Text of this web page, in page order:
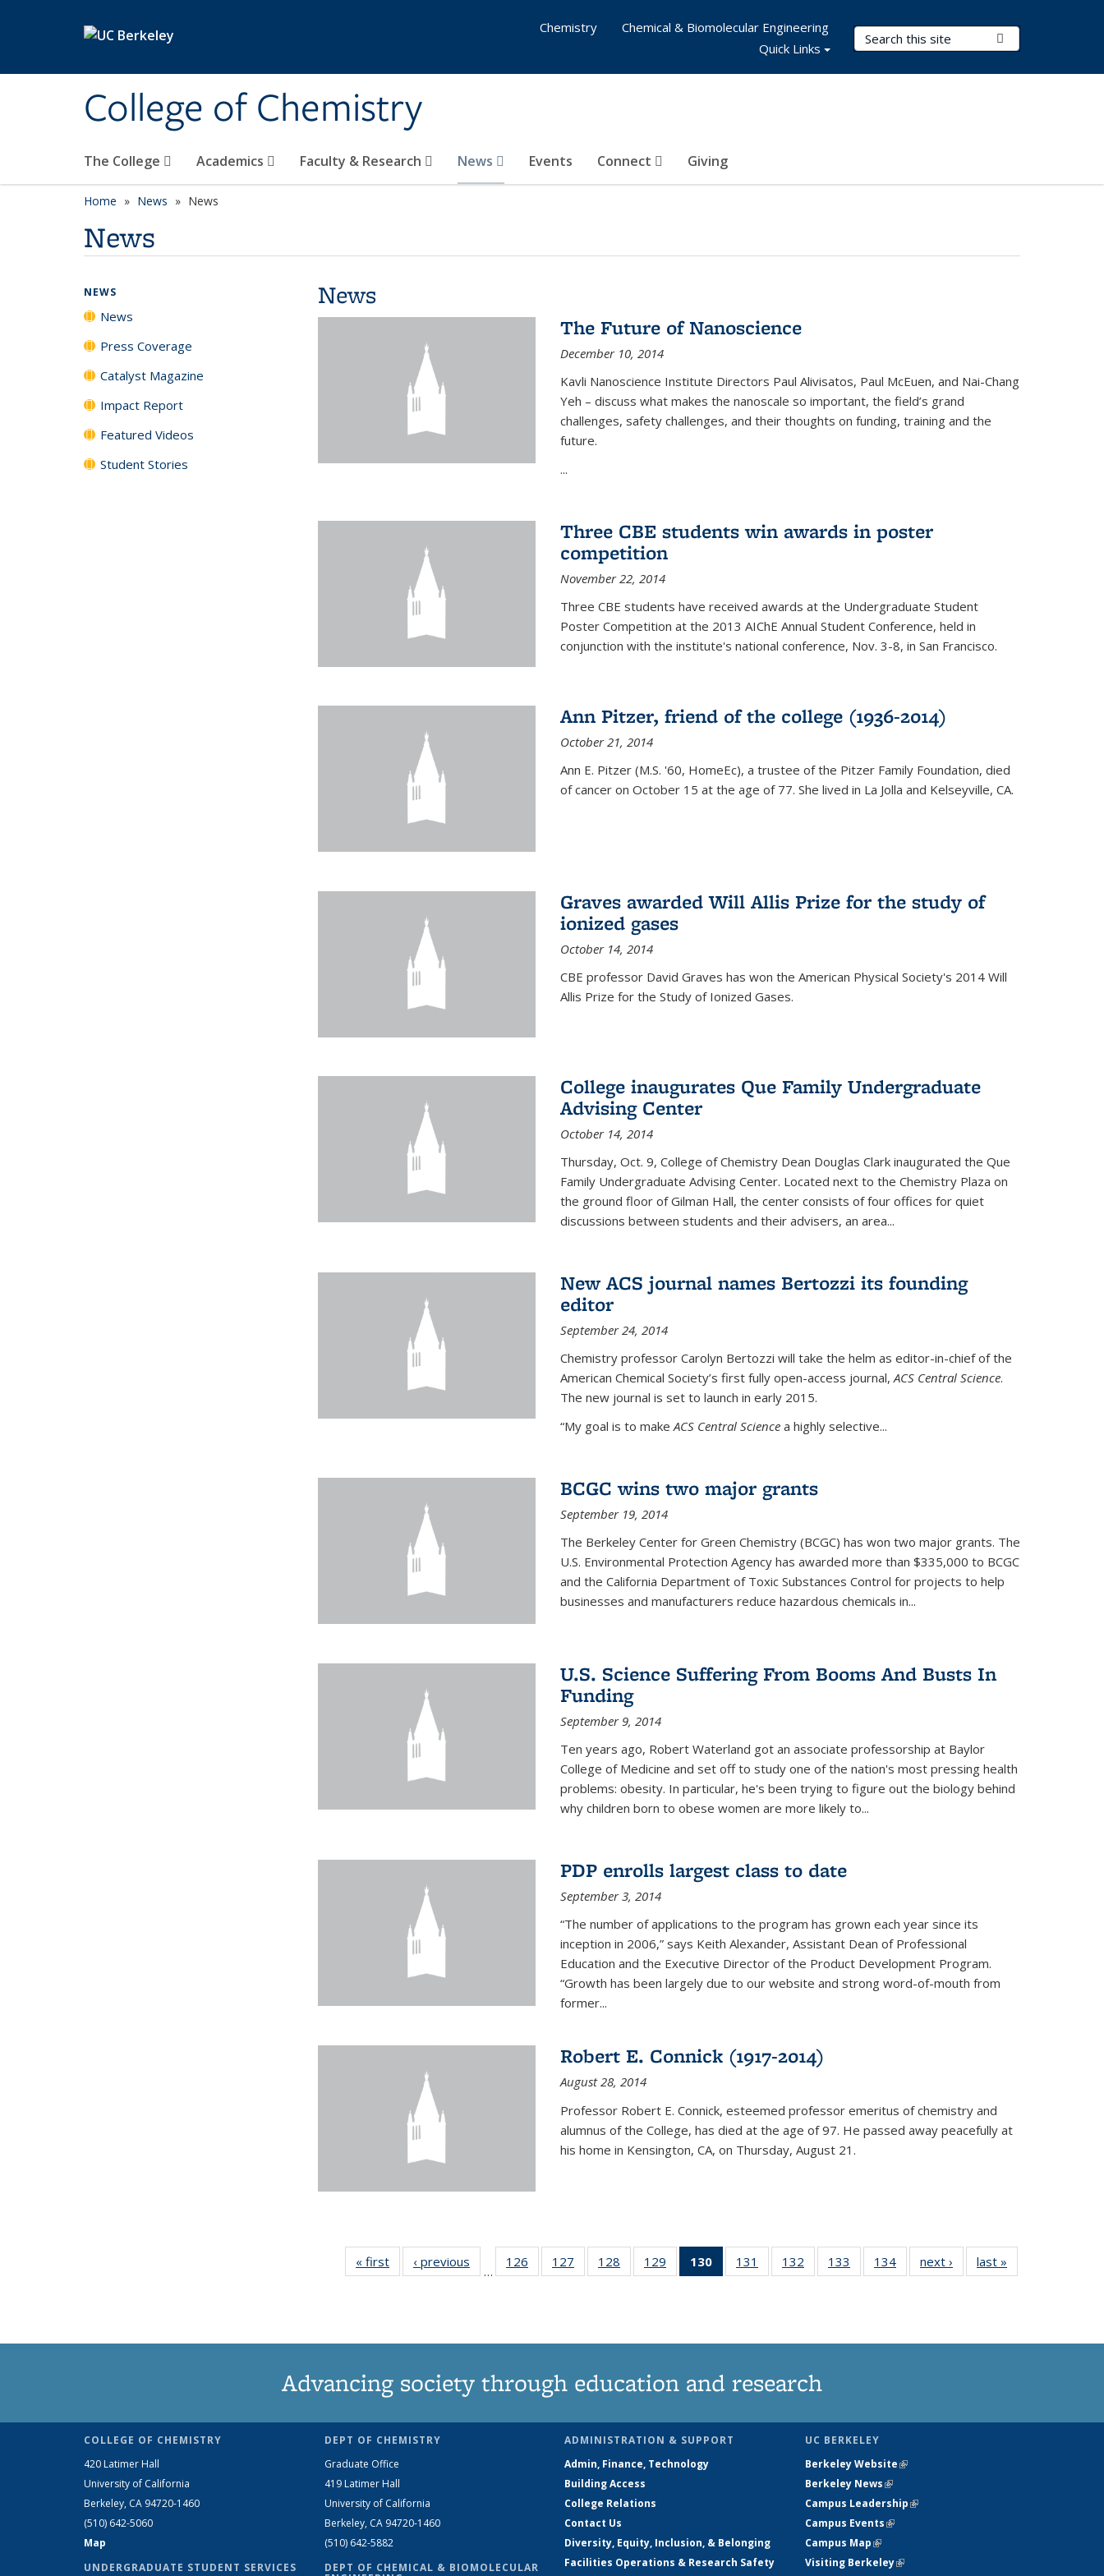
College of Chemistry
Search Terms
The College Academics Faculty & Research News Events Connect Giving
Chemistry
Chemical & Biomolecular Engineering
Quick Links
Home News News
News
News
The Future of Nanoscience
December 10, 2014
Kavli Nanoscience Institute Directors Paul Alivisatos, Paul McEuen, and Nai-Chang
Yeh – discuss what makes the nanoscale so important, the field’s grand
challenges, safety challenges, and their thoughts on funding, training and the
future.
...
Three CBE students win awards in poster
competition
November 22, 2014
Three CBE students have received awards at the Undergraduate Student
Poster Competition at the 2013 AIChE Annual Student Conference, held in
conjunction with the institute's national conference, Nov. 3-8, in San Francisco.
Ann Pitzer, friend of the college (1936-2014)
October 21, 2014
Ann E. Pitzer (M.S. '60, HomeEc), a trustee of the Pitzer Family Foundation, died
of cancer on October 15 at the age of 77. She lived in La Jolla and Kelseyville, CA.
Graves awarded Will Allis Prize for the study of
ionized gases
October 14, 2014
CBE professor David Graves has won the American Physical Society's 2014 Will
Allis Prize for the Study of Ionized Gases.
College inaugurates Que Family Undergraduate
Advising Center
October 14, 2014
Thursday, Oct. 9, College of Chemistry Dean Douglas Clark inaugurated the Que
Family Undergraduate Advising Center. Located next to the Chemistry Plaza on
the ground floor of Gilman Hall, the center consists of four offices for quiet
discussions between students and their advisers, an area...
New ACS journal names Bertozzi its founding
editor
September 24, 2014
Chemistry professor Carolyn Bertozzi will take the helm as editor-in-chief of the
American Chemical Society’s first fully open-access journal,ACS Central Science.
The new journal is set to launch in early 2015.
“My goal is to makeACS Central Sciencea highly selective...
BCGC wins two major grants
September 19, 2014
The Berkeley Center for Green Chemistry (BCGC) has won two major grants. The
U.S. Environmental Protection Agency has awarded more than $335,000 to BCGC
and the California Department of Toxic Substances Control for projects to help
businesses and manufacturers reduce hazardous chemicals in...
U.S. Science Suffering From Booms And Busts In
Funding
September 9, 2014
Ten years ago, Robert Waterland got an associate professorship at Baylor
College of Medicine and set off to study one of the nation's most pressing health
problems: obesity. In particular, he's been trying to figure out the biology behind
why children born to obese women are more likely to...
PDP enrolls largest class to date
September 3, 2014
“The number of applications to the program has grown each year since its
inception in 2006,” says Keith Alexander, Assistant Dean of Professional
Education and the Executive Director of the Product Development Program.
“Growth has been largely due to our website and strong word-of-mouth from
former...
Robert E. Connick (1917-2014)
August 28, 2014
Professor Robert E. Connick, esteemed professor emeritus of chemistry and
alumnus of the College, has died at the age of 97. He passed away peacefully at
his home in Kensington, CA, on Thursday, August 21.
« first News‹ previous
…
126
135
127
135
128
135
129
135
130
of 135
News
131
135
132
135
133
135
134
135
next › Newslast »
NEWS
News
Press Coverage
Catalyst Magazine
Impact Report
Featured Videos
Student Stories
Advancing society through education and research
COLLEGE OF CHEMISTRY
420 Latimer Hall
University of California
Berkeley, CA 94720-1460
(510) 642-5060
Map
UNDERGRADUATE STUDENT SERVICES
DEPT OF CHEMISTRY
Graduate Office
419 Latimer Hall
University of California
Berkeley, CA 94720-1460
(510) 642-5882
DEPT OF CHEMICAL & BIOMOLECULAR
ADMINISTRATION & SUPPORT
Admin, Finance, Technology
Building Access
College Relations
Contact Us
Diversity, Equity, Inclusion, & Belonging
Facilities Operations & Research Safety
UC BERKELEY
Berkeley Website(link is external)
Berkeley News(link is external)
Campus Leadership(link is external)
Campus Events(link is external)
Campus Map(link is external)
Visiting Berkeley(link is external)